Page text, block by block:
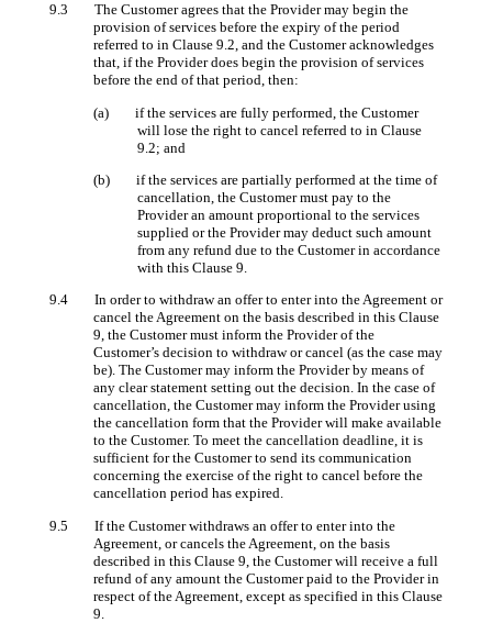
9.3 The Customer agrees that the Provider may begin the
provision of services before the expiry of the period
referred to in Clause 9.2, and the Customer acknowledges
that, if the Provider does begin the provision of services
before the end of that period, then:
(a) if the services are fully performed, the Customer
will lose the right to cancel referred to in Clause
9.2; and
(b) if the services are partially performed at the time of
cancellation, the Customer must pay to the
Provider an amount proportional to the services
supplied or the Provider may deduct such amount
from any refund due to the Customer in accordance
with this Clause 9.
9.4 In order to withdraw an offer to enter into the Agreement or
cancel the Agreement on the basis described in this Clause
9, the Customer must inform the Provider of the
Customer’s decision to withdraw or cancel (as the case may
be). The Customer may inform the Provider by means of
any clear statement setting out the decision. In the case of
cancellation, the Customer may inform the Provider using
the cancellation form that the Provider will make available
to the Customer. To meet the cancellation deadline, it is
sufficient for the Customer to send its communication
concerning the exercise of the right to cancel before the
cancellation period has expired.
9.5 If the Customer withdraws an offer to enter into the
Agreement, or cancels the Agreement, on the basis
described in this Clause 9, the Customer will receive a full
refund of any amount the Customer paid to the Provider in
respect of the Agreement, except as specified in this Clause
9.